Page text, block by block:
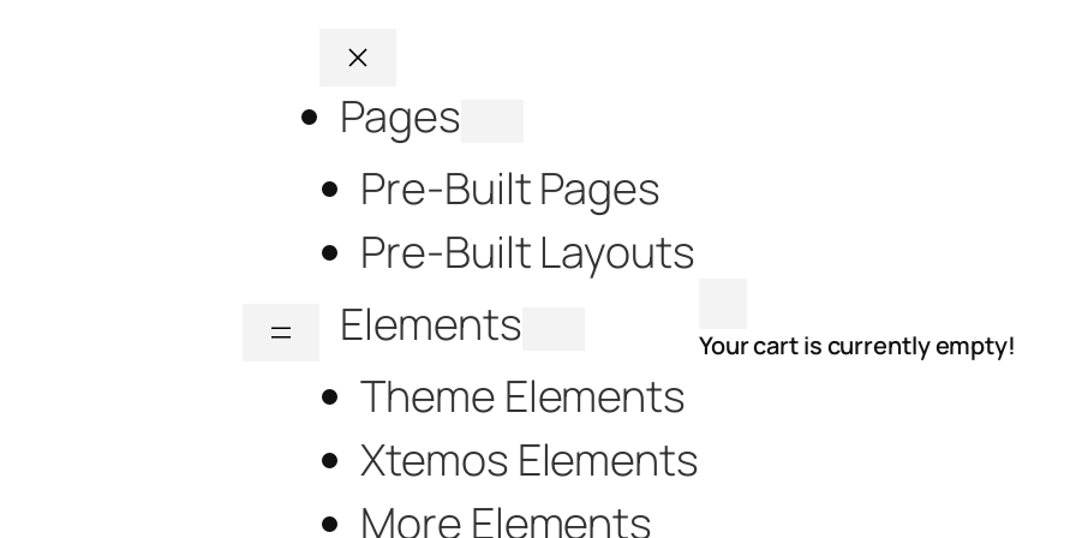
Pages
Pre-Built Pages
Pre-Built Layouts
Elements
Theme Elements
Xtemos Elements
More Elements
Your cart is currently empty!